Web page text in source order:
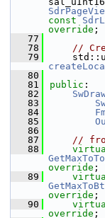
const
override ;
   77
   78
//
   79
   80
   81
public :
   82
   83
   84
   85
   86
   87
//
   88
override ;
   89
override ;
   90
override ;